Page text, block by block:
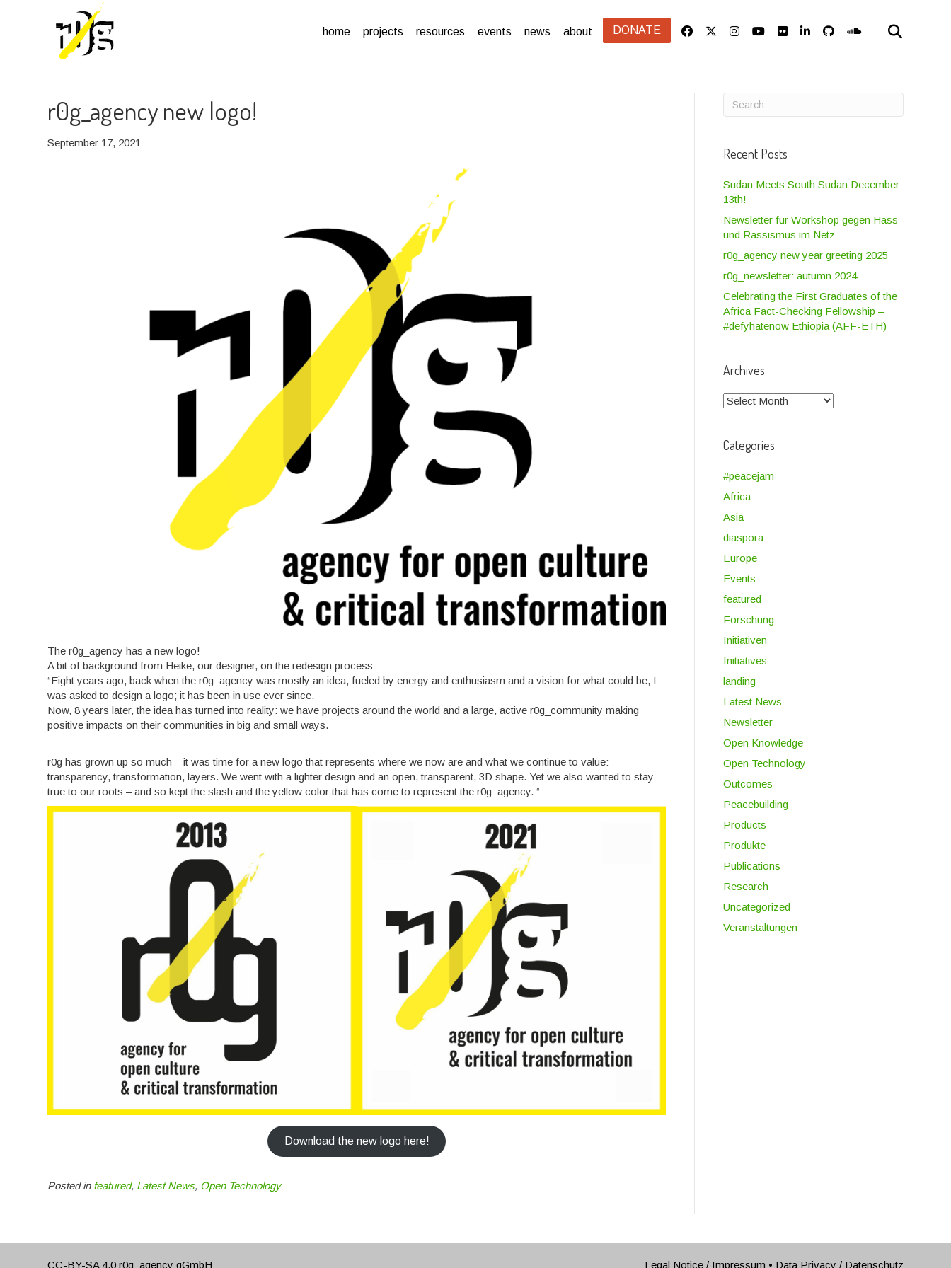
home projects resources events news about DONATE
r0g_agency new logo!
September 17, 2021
The r0g_agency has a new logo!
A bit of background from Heike, our designer, on the redesign process:
“Eight years ago, back when the r0g_agency was mostly an idea, fueled by energy and enthusiasm and a vision for what could be, I
was asked to design a logo; it has been in use ever since.
Now, 8 years later, the idea has turned into reality: we have projects around the world and a large, active r0g_community making
positive impacts on their communities in big and small ways.
r0g has grown up so much – it was time for a new logo that represents where we now are and what we continue to value:
transparency, transformation, layers. We went with a lighter design and an open, transparent, 3D shape. Yet we also wanted to stay
true to our roots – and so kept the slash and the yellow color that has come to represent the r0g_agency. “
Download the new logo here!
Posted in featured, Latest News, Open Technology
Recent Posts
Sudan Meets South Sudan December
13th!
Newsletter für Workshop gegen Hass
und Rassismus im Netz
r0g_agency new year greeting 2025
r0g_newsletter: autumn 2024
Celebrating the First Graduates of the
Africa Fact-Checking Fellowship –
#defyhatenow Ethiopia (AFF-ETH)
Archives
Archives
Categories
#peacejam
Africa
Asia
diaspora
Europe
Events
featured
Forschung
Initiativen
Initiatives
landing
Latest News
Newsletter
Open Knowledge
Open Technology
Outcomes
Peacebuilding
Products
Produkte
Publications
Research
Uncategorized
Veranstaltungen
CC-BY-SA 4.0 r0g_agency gGmbH Legal Notice / Impressum • Data Privacy / Datenschutz